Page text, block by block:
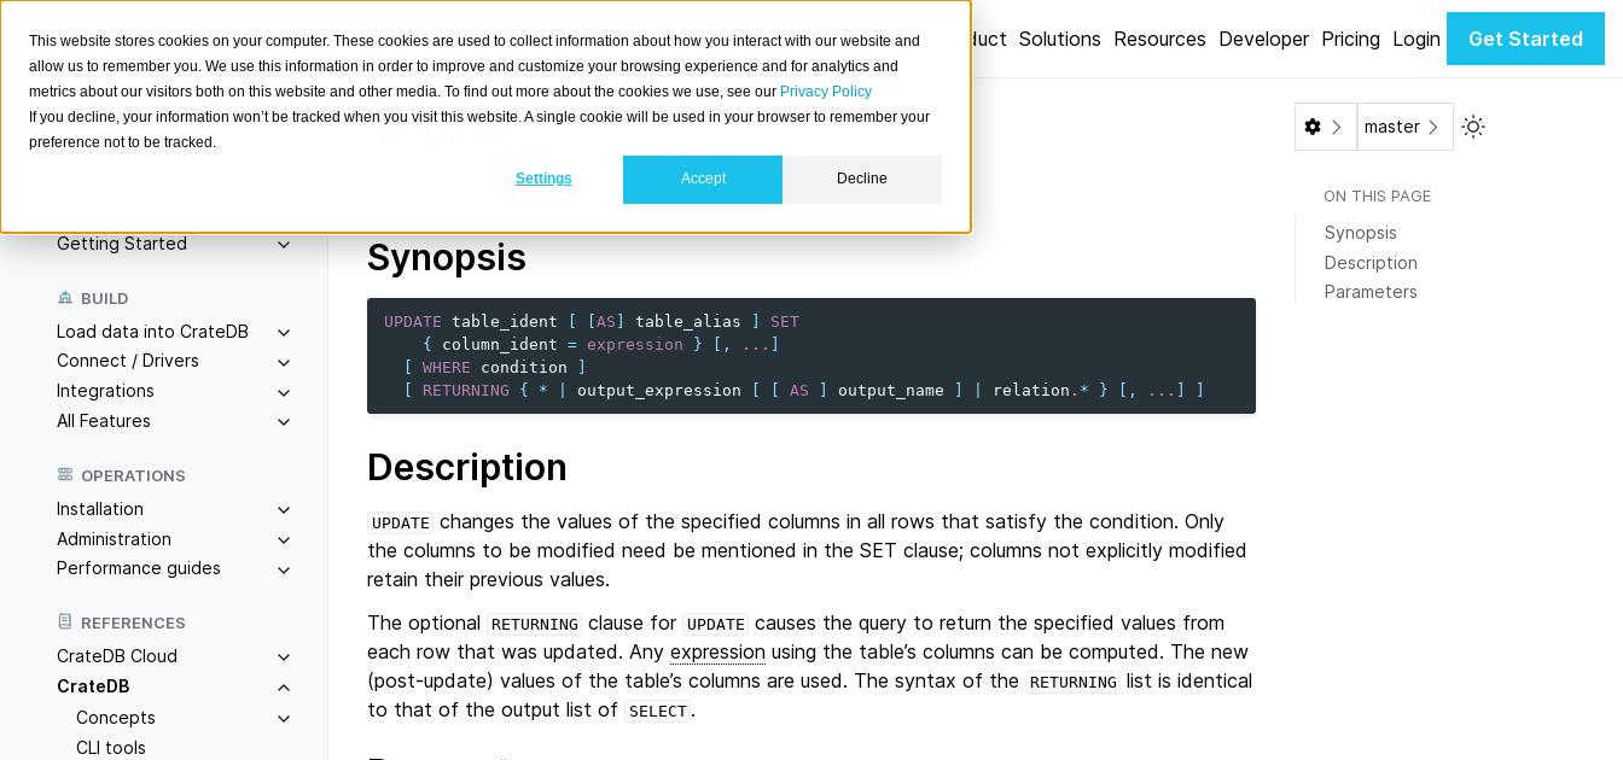
This website stores cookies on your computer. These cookies are used to collect information about how you interact with our website and
allow us to remember you. We use this information in order to improve and customize your browsing experience and for analytics and
metrics about our visitors both on this website and other media. To find out more about the cookies we use, see our Privacy Policy
If you decline, your information won’t be tracked when you visit this website. A single cookie will be used in your browser to remember your
preference not to be tracked.
Settings Accept Decline
Product Solutions Resources Developer Pricing Login Get Started
Search
Getting Started
BUILD
Load data into CrateDB
Connect / Drivers
Integrations
All Features
OPERATIONS
Installation
Administration
Performance guides
REFERENCES
CrateDB Cloud
CrateDB
Concepts
CLI tools
UPDATE
Synopsis
UPDATE table_ident AS table_alias
SET
{
column_ident = expression } [, ...
WHERE condition
RETURNING { * output_expression AS output_name relation . * } [, ...
Description
UPDATE changes the values of the specified columns in all rows that satisfy the condition. Only
the columns to be modified need be mentioned in the SET clause; columns not explicitly modified
retain their previous values.
The optional
RETURNING clause for UPDATE causes the query to return the specified values from
each row that was updated. Any expression using the table’s columns can be computed. The new
(post-update) values of the table’s columns are used. The syntax of the
RETURNING list is identical
to that of the output list of
SELECT .
master Toggle Light /
ON THIS PAGE
Synopsis
Description
Parameters